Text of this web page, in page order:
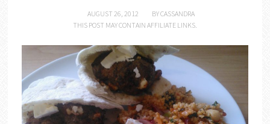
AUGUST 26, 2012 BYCASSANDRA
THIS POST MAY CONTAIN AFFILIATE LINKS.